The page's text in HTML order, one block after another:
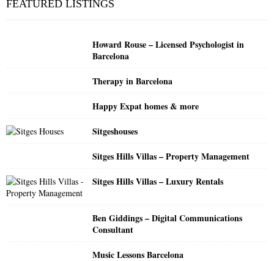
h
FEATURED LISTINGS
Howard Rouse – Licensed Psychologist in
Barcelona
Therapy in Barcelona
Happy Expat homes & more
Sitgeshouses
Sitges Hills Villas – Property Management
Sitges Hills Villas – Luxury Rentals
Ben Giddings – Digital Communications
Consultant
Music Lessons Barcelona